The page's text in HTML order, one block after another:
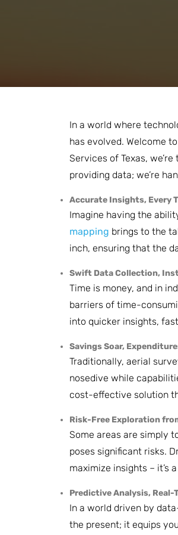
In a world where
has evolved. Welcome
Services of Texas,
providing data; we’re
Accurate Insights, Every
Imagine having the
mapping brings to the
inch, ensuring that the
Swift Data Collection,
Time is money, and in
barriers of time-
into quicker insights,
Savings Soar,
Traditionally, aerial
nosedive while
cost-effective solution
Risk-Free Exploration
Some areas are simply
poses significant risks.
maximize insights – it’s
Predictive Analysis, Real-
In a world driven by
the present; it equips